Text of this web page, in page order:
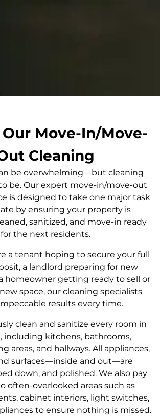
Our Move-In/Move-
Cleaning
be overwhelming—but cleaning
be. Our expert move-in/move-out
is designed to take one major task
by ensuring your property is
sanitized, and move-in ready
for the next residents.
a tenant hoping to secure your full
a landlord preparing for new
homeowner getting ready to sell or
space, our cleaning specialists
results every time.
clean and sanitize every room in
including kitchens, bathrooms,
areas, and hallways. All appliances,
surfaces—inside and out—are
down, and polished. We also pay
often-overlooked areas such as
cabinet interiors, light switches,
to ensure nothing is missed.